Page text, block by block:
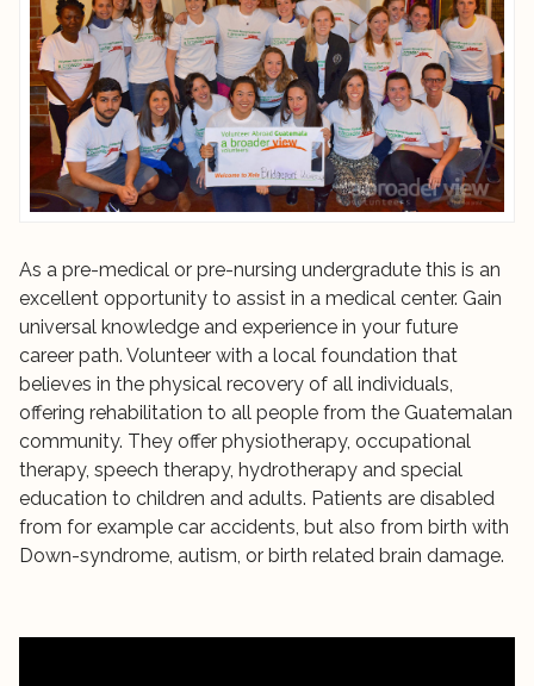
As a pre-medical or pre-nursing undergradute this is an
excellent opportunity to assist in a medical center. Gain
universal knowledge and experience in your future
career path. Volunteer with a local foundation that
believes in the physical recovery of all individuals,
offering rehabilitation to all people from the Guatemalan
community. They offer physiotherapy, occupational
therapy, speech therapy, hydrotherapy and special
education to children and adults. Patients are disabled
from for example car accidents, but also from birth with
Down-syndrome, autism, or birth related brain damage.